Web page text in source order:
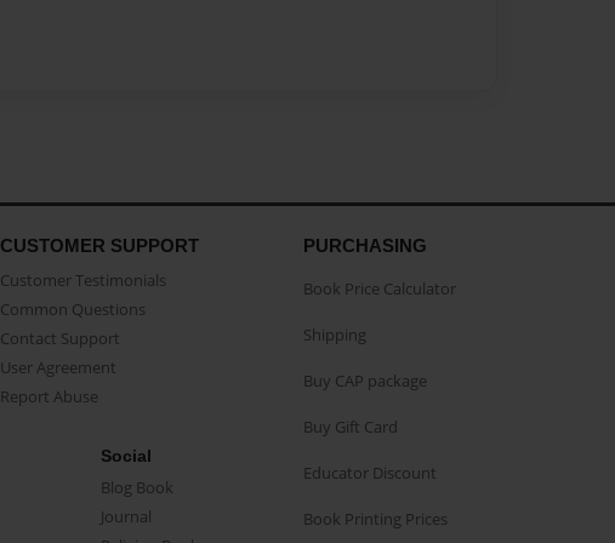
CUSTOMER SUPPORT
Customer Testimonials
Common Questions
Contact Support
User Agreement
Report Abuse
Social
Blog Book
Journal
PURCHASING
Book Price Calculator
Shipping
Buy CAP package
Buy Gift Card
Educator Discount
Book Printing Prices